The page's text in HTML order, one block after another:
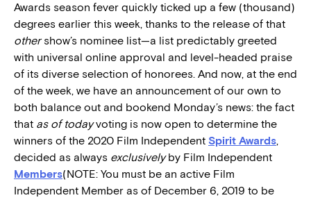
Awards season fever quickly ticked up a few (thousand)
degrees earlier this week, thanks to the release of that
othershow’s nominee list—a list predictably greeted
with universal online approval and level-headed praise
of its diverse selection of honorees. And now, at the end
of the week, we have an announcement of our own to
both balance out and bookend Monday’s news: the fact
that as of todayvoting is now open to determine the
winners of the 2020 Film Independent Spirit Awards,
decided as always exclusivelyby Film Independent
Members(NOTE: You must be an active Film
Independent Member as of December 6, 2019 to be